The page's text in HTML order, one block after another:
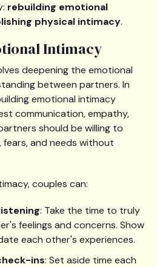
rebuilding emotional
physical intimacy.
Intimacy
deepening the emotional
between partners. In
emotional intimacy
communication, empathy,
should be willing to
and needs without
couples can:
: Take the time to truly
feelings and concerns. Show
each other's experiences.
ins: Set aside time each